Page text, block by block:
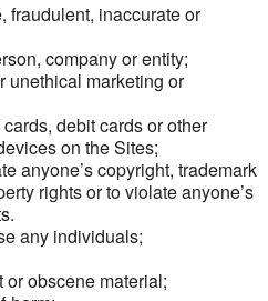
fraudulent, inaccurate or
company or entity;
unethical marketing or
debit cards or other
on the Sites;
anyone’s copyright, trademark
rights or to violate anyone’s
any individuals;
obscene material;